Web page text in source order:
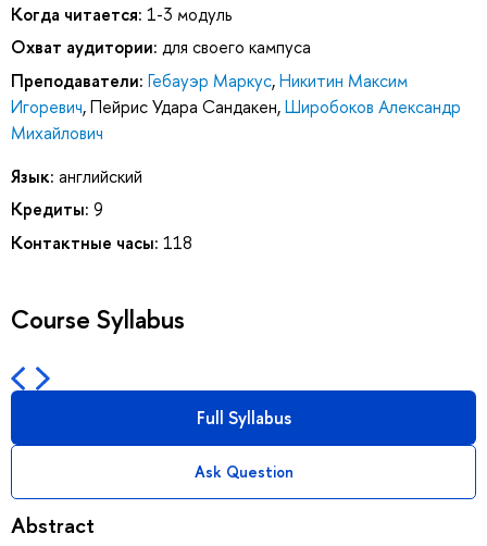
Когда читается: 1-3 модуль
Охват аудитории: для своего кампуса
Преподаватели: Гебауэр Маркус,Никитин Максим
Игоревич,Пейрис Удара Сандакен,Широбоков Александр
Михайлович
Язык: английский
Кредиты: 9
Контактные часы: 118
Course Syllabus
Full Syllabus
Ask Question
Abstract